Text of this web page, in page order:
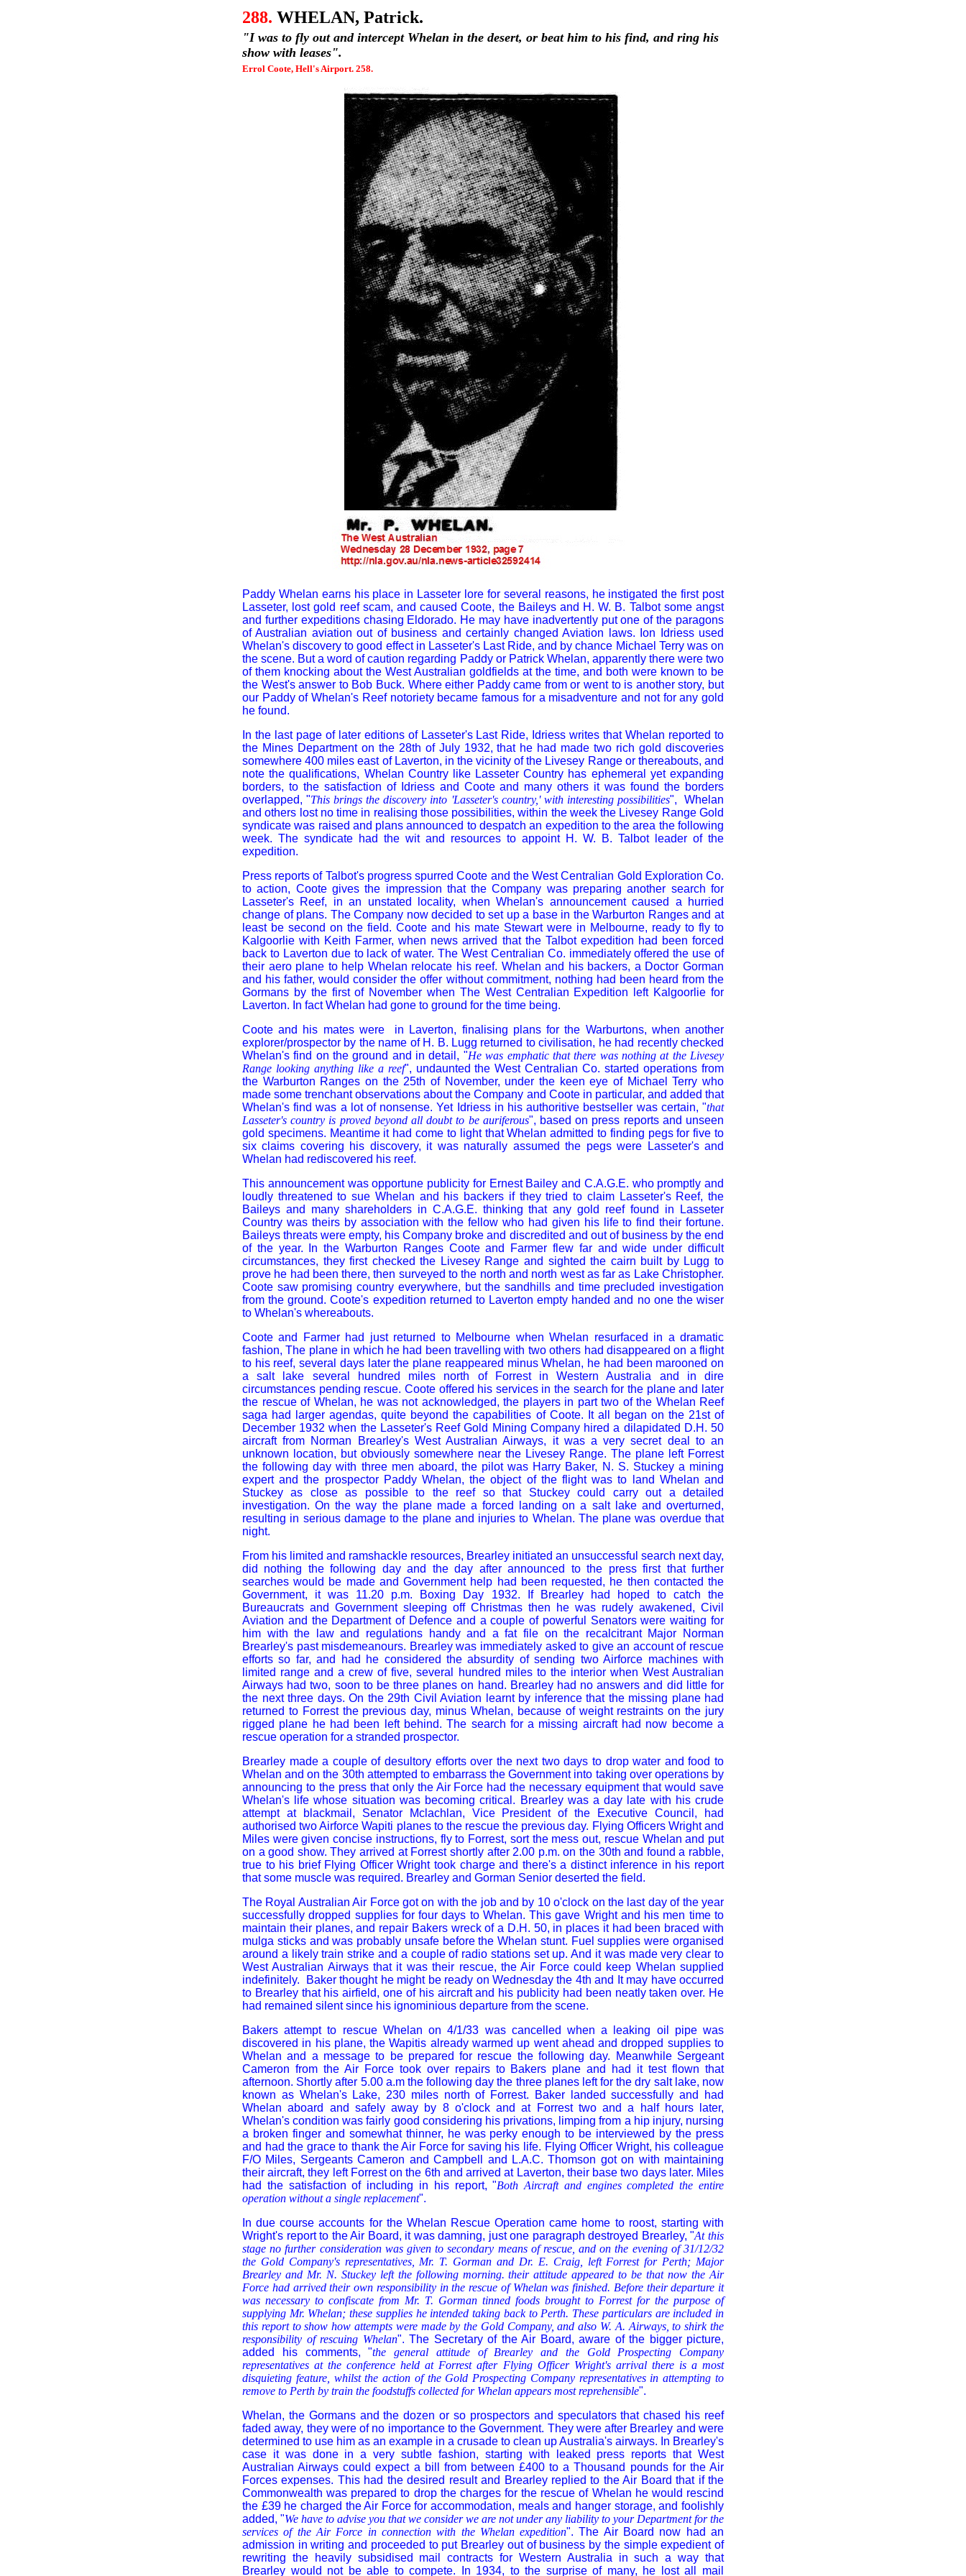
288. WHELAN, Patrick.
"I was to fly out and intercept Whelan in the desert, or beat him to his find, and ring his
show with leases".
Errol Coote, Hell's Airport. 258.
Paddy Whelan earns his place in Lasseter lore for several reasons, he instigated the first post
Lasseter, lost gold reef scam, and caused Coote, the Baileys and H. W. B. Talbot some angst
and further expeditions chasing Eldorado. He may have inadvertently put one of the paragons
of Australian aviation out of business and certainly changed Aviation laws. Ion Idriess used
Whelan's discovery to good effect in Lasseter's Last Ride, and by chance Michael Terry was on
the scene. But a word of caution regarding Paddy or Patrick Whelan, apparently there were two
of them knocking about the West Australian goldfields at the time, and both were known to be
the West's answer to Bob Buck. Where either Paddy came from or went to is another story, but
our Paddy of Whelan's Reef notoriety became famous for a misadventure and not for any gold
he found.
In the last page of later editions of Lasseter's Last Ride, Idriess writes that Whelan reported to
the Mines Department on the 28th of July 1932, that he had made two rich gold discoveries
somewhere 400 miles east of Laverton, in the vicinity of the Livesey Range or thereabouts, and
note the qualifications, Whelan Country like Lasseter Country has ephemeral yet expanding
borders, to the satisfaction of Idriess and Coote and many others it was found the borders
overlapped, "This brings the discovery into 'Lasseter's country,' with interesting possibilities", Whelan
and others lost no time in realising those possibilities, within the week the Livesey Range Gold
syndicate was raised and plans announced to despatch an expedition to the area the following
week. The syndicate had the wit and resources to appoint H. W. B. Talbot leader of the
expedition.
Press reports of Talbot's progress spurred Coote and the West Centralian Gold Exploration Co.
to action, Coote gives the impression that the Company was preparing another search for
Lasseter's Reef, in an unstated locality, when Whelan's announcement caused a hurried
change of plans. The Company now decided to set up a base in the Warburton Ranges and at
least be second on the field. Coote and his mate Stewart were in Melbourne, ready to fly to
Kalgoorlie with Keith Farmer, when news arrived that the Talbot expedition had been forced
back to Laverton due to lack of water. The West Centralian Co. immediately offered the use of
their aero plane to help Whelan relocate his reef. Whelan and his backers, a Doctor Gorman
and his father, would consider the offer without commitment, nothing had been heard from the
Gormans by the first of November when The West Centralian Expedition left Kalgoorlie for
Laverton. In fact Whelan had gone to ground for the time being.
Coote and his mates were in Laverton, finalising plans for the Warburtons, when another
explorer/prospector by the name of H. B. Lugg returned to civilisation, he had recently checked
Whelan's find on the ground and in detail, "He was emphatic that there was nothing at the Livesey
Range looking anything like a reef", undaunted the West Centralian Co. started operations from
the Warburton Ranges on the 25th of November, under the keen eye of Michael Terry who
made some trenchant observations about the Company and Coote in particular, and added that
Whelan's find was a lot of nonsense. Yet Idriess in his authoritive bestseller was certain, "that
Lasseter's country is proved beyond all doubt to be auriferous", based on press reports and unseen
gold specimens. Meantime it had come to light that Whelan admitted to finding pegs for five to
six claims covering his discovery, it was naturally assumed the pegs were Lasseter's and
Whelan had rediscovered his reef.
This announcement was opportune publicity for Ernest Bailey and C.A.G.E. who promptly and
loudly threatened to sue Whelan and his backers if they tried to claim Lasseter's Reef, the
Baileys and many shareholders in C.A.G.E. thinking that any gold reef found in Lasseter
Country was theirs by association with the fellow who had given his life to find their fortune.
Baileys threats were empty, his Company broke and discredited and out of business by the end
of the year. In the Warburton Ranges Coote and Farmer flew far and wide under difficult
circumstances, they first checked the Livesey Range and sighted the cairn built by Lugg to
prove he had been there, then surveyed to the north and north west as far as Lake Christopher.
Coote saw promising country everywhere, but the sandhills and time precluded investigation
from the ground. Coote's expedition returned to Laverton empty handed and no one the wiser
to Whelan's whereabouts.
Coote and Farmer had just returned to Melbourne when Whelan resurfaced in a dramatic
fashion, The plane in which he had been travelling with two others had disappeared on a flight
to his reef, several days later the plane reappeared minus Whelan, he had been marooned on
a salt lake several hundred miles north of Forrest in Western Australia and in dire
circumstances pending rescue. Coote offered his services in the search for the plane and later
the rescue of Whelan, he was not acknowledged, the players in part two of the Whelan Reef
saga had larger agendas, quite beyond the capabilities of Coote. It all began on the 21st of
December 1932 when the Lasseter's Reef Gold Mining Company hired a dilapidated D.H. 50
aircraft from Norman Brearley's WestAustralian Airways, it was a very secret deal to an
unknown location, but obviously somewhere near the Livesey Range. The plane left Forrest
the following day with three men aboard, the pilot was Harry Baker, N. S. Stuckey a mining
expert and the prospector Paddy Whelan, the object of the flight was to land Whelan and
Stuckey as close as possible to the reef so that Stuckey could carry out a detailed
investigation. On the way the plane made a forced landing on a salt lake and overturned,
resulting in serious damage to the plane and injuries to Whelan. The plane was overdue that
night.
From his limited and ramshackle resources, Brearley initiated an unsuccessful search next day,
did nothing the following day and the day after announced to the press first that further
searches would be made and Government help had been requested, he then contacted the
Government, it was 11.20 p.m. Boxing Day 1932. If Brearley had hoped to catch the
Bureaucrats and Government sleeping off Christmas then he was rudely awakened, Civil
Aviation and the Department of Defence and a couple of powerful Senators were waiting for
him with the law and regulations handy and a fat file on the recalcitrant Major Norman
Brearley's past misdemeanours. Brearley was immediately asked to give an account of rescue
efforts so far, and had he considered the absurdity of sending two Airforce machines with
limited range and a crew of five, several hundred miles to the interior when West Australian
Airways had two, soon to be three planes on hand. Brearley had no answers and did little for
the next three days. On the 29th Civil Aviation learnt by inference that the missing plane had
returned to Forrest the previous day, minus Whelan, because of weight restraints on the jury
rigged plane he had been left behind. The search for a missing aircraft had now become a
rescue operation for a stranded prospector.
Brearley made a couple of desultory efforts over the next two days to drop water and food to
Whelan and on the 30th attempted to embarrass the Government into taking over operations by
announcing to the press that only the Air Force had the necessary equipment that would save
Whelan's life whose situation was becoming critical. Brearley was a day late with his crude
attempt at blackmail, Senator Mclachlan, Vice President of the Executive Council, had
authorised two Airforce Wapiti planes to the rescue the previous day. Flying Officers Wright and
Miles were given concise instructions, fly to Forrest, sort the mess out, rescue Whelan and put
on a good show. They arrived at Forrest shortly after 2.00 p.m. on the 30th and found a rabble,
true to his brief Flying Officer Wright took charge and there's a distinct inference in his report
that some muscle was required. Brearley and Gorman Senior deserted the field.
The Royal Australian Air Force got on with the job and by 10 o'clock on the last day of the year
successfully dropped supplies for four days to Whelan. This gave Wright and his men time to
maintain their planes, and repair Bakers wreck of a D.H. 50, in places it had been braced with
mulga sticks and was probably unsafe before the Whelan stunt. Fuel supplies were organised
around a likely train strike and a couple of radio stations set up. And it was made very clear to
West Australian Airways that it was their rescue, the Air Force could keep Whelan supplied
indefinitely. Baker thought he might be ready on Wednesday the 4th and It may have occurred
to Brearley that his airfield, one of his aircraft and his publicity had been neatly taken over. He
had remained silent since his ignominious departure from the scene.
Bakers attempt to rescue Whelan on 4/1/33 was cancelled when a leaking oil pipe was
discovered in his plane, the Wapitis already warmed up went ahead and dropped supplies to
Whelan and a message to be prepared for rescue the following day. Meanwhile Sergeant
Cameron from the Air Force took over repairs to Bakers plane and had it test flown that
afternoon. Shortly after 5.00 a.m the following day the three planes left for the dry salt lake, now
known as Whelan's Lake, 230 miles north of Forrest. Baker landed successfully and had
Whelan aboard and safely away by 8 o'clock and at Forrest two and a half hours later,
Whelan's condition was fairly good considering his privations, limping from a hip injury, nursing
a broken finger and somewhat thinner, he was perky enough to be interviewed by the press
and had the grace to thank the Air Force for saving his life. Flying Officer Wright, his colleague
F/O Miles, Sergeants Cameron and Campbell and L.A.C. Thomson got on with maintaining
their aircraft, they left Forrest on the 6th and arrived at Laverton, their base two days later. Miles
had the satisfaction of including in his report, "Both Aircraft and engines completed the entire
operation without a single replacement".
In due course accounts for the Whelan Rescue Operation came home to roost, starting with
Wright's report to the Air Board, it was damning, just one paragraph destroyed Brearley, "At this
stage no further consideration was given to secondary means of rescue, and on the evening of 31/12/32
the Gold Company's representatives, Mr. T. Gorman and Dr. E. Craig, left Forrest for Perth; Major
Brearley and Mr. N. Stuckey left the following morning. their attitude appeared to be that now the Air
Force had arrived their own responsibility in the rescue of Whelan was finished. Before their departure it
was necessary to confiscate from Mr. T. Gorman tinned foods brought to Forrest for the purpose of
supplying Mr. Whelan; these supplies he intended taking back to Perth. These particulars are included in
this report to show how attempts were made by the Gold Company, and also W. A. Airways, to shirk the
responsibility of rescuing Whelan". The Secretary of the Air Board, aware of the bigger picture,
added his comments, "the general attitude of Brearley and the Gold Prospecting Company
representatives at the conference held at Forrest after Flying Officer Wright's arrival there is a most
disquieting feature, whilst the action of the Gold Prospecting Company representatives in attempting to
remove to Perth by train the foodstuffs collected for Whelan appears most reprehensible".
Whelan, the Gormans and the dozen or so prospectors and speculators that chased his reef
faded away, they were of no importance to the Government. They were after Brearley and were
determined to use him as an example in a crusade to clean up Australia's airways. In Brearley's
case it was done in a very subtle fashion, starting with leaked press reports that West
Australian Airways could expect a bill from between £400 to a Thousand pounds for the Air
Forces expenses. This had the desired result and Brearley replied to the Air Board that if the
Commonwealth was prepared to drop the charges for the rescue of Whelan he would rescind
the £39 he charged the Air Force for accommodation, meals and hanger storage, and foolishly
added, "We have to advise you that we consider we are not under any liability to your Department for the
services of the Air Force in connection with the Whelan expedition". The Air Board now had an
admission in writing and proceeded to put Brearley out of business by the simple expedient of
rewriting the heavily subsidised mail contracts for Western Australia in such a way that
Brearley would not be able to compete. In 1934, to the surprise of many, he lost all mail